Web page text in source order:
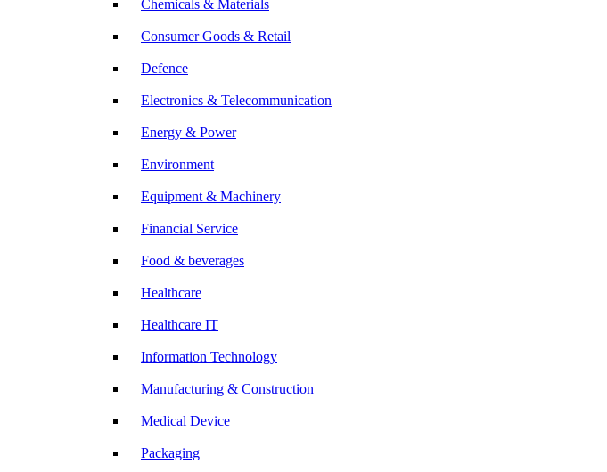
Chemicals & Materials
Consumer Goods & Retail
Defence
Electronics & Telecommunication
Energy & Power
Environment
Equipment & Machinery
Financial Service
Food & beverages
Healthcare
Healthcare IT
Information Technology
Manufacturing & Construction
Medical Device
Packaging